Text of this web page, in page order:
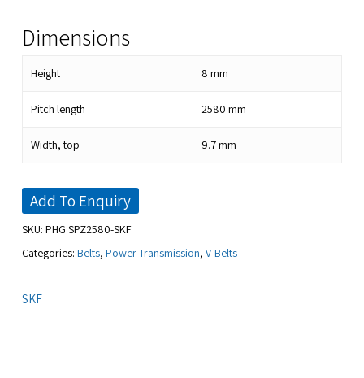
Dimensions
Height 8 mm
Pitch length 2580 mm
Width, top 9.7mm
Add To Enquiry
SKU: PHG SPZ2580-SKF
Categories: Belts, Power Transmission, V-Belts
SKF